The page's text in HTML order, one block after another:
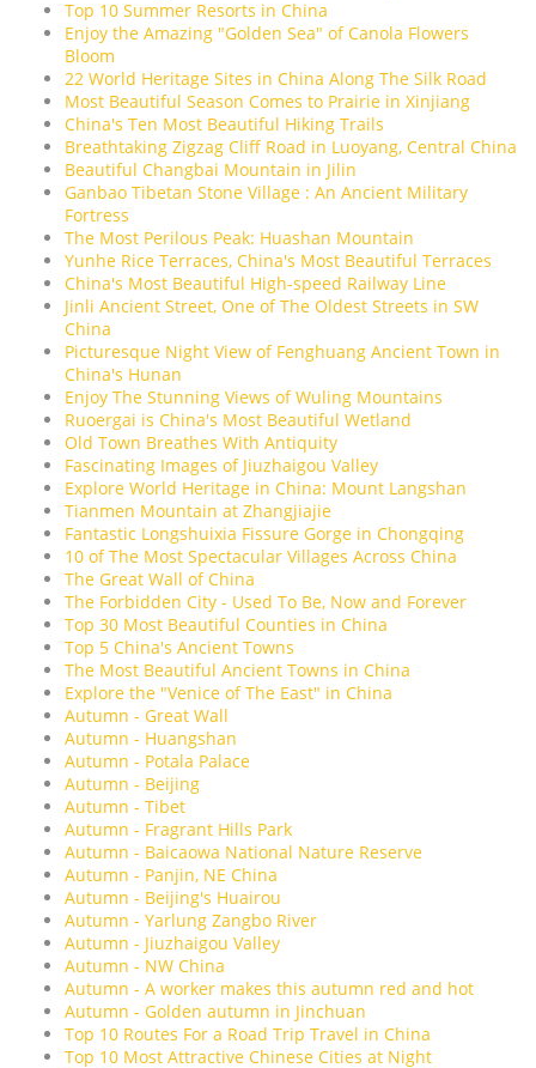
Top 10 Summer Resorts in China
Enjoy the Amazing "Golden Sea" of Canola Flowers
Bloom
22 World Heritage Sites in China Along The Silk Road
Most Beautiful Season Comes to Prairie in Xinjiang
China's Ten Most Beautiful Hiking Trails
Breathtaking Zigzag Cliff Road in Luoyang, Central China
Beautiful Changbai Mountain in Jilin
Ganbao Tibetan Stone Village : An Ancient Military
Fortress
The Most Perilous Peak: Huashan Mountain
Yunhe Rice Terraces, China's Most Beautiful Terraces
China's Most Beautiful High-speed Railway Line
Jinli Ancient Street, One of The Oldest Streets in SW
China
Picturesque Night View of Fenghuang Ancient Town in
China's Hunan
Enjoy The Stunning Views of Wuling Mountains
Ruoergai is China's Most Beautiful Wetland
Old Town Breathes With Antiquity
Fascinating Images of Jiuzhaigou Valley
Explore World Heritage in China: Mount Langshan
Tianmen Mountain at Zhangjiajie
Fantastic Longshuixia Fissure Gorge in Chongqing
10 of The Most Spectacular Villages Across China
The Great Wall of China
The Forbidden City - Used To Be, Now and Forever
Top 30 Most Beautiful Counties in China
Top 5 China's Ancient Towns
The Most Beautiful Ancient Towns in China
Explore the "Venice of The East" in China
Autumn - Great Wall
Autumn - Huangshan
Autumn - Potala Palace
Autumn - Beijing
Autumn - Tibet
Autumn - Fragrant Hills Park
Autumn - Baicaowa National Nature Reserve
Autumn - Panjin, NE China
Autumn - Beijing's Huairou
Autumn - Yarlung Zangbo River
Autumn - Jiuzhaigou Valley
Autumn - NW China
Autumn - A worker makes this autumn red and hot
Autumn - Golden autumn in Jinchuan
Top 10 Routes For a Road Trip Travel in China
Top 10 Most Attractive Chinese Cities at Night